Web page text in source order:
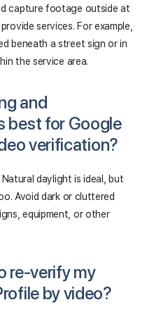
capture footage outside at
services. For example,
beneath a street sign or in
the service area.
and
best for Google
verification?
daylight is ideal, but
Avoid dark or cluttered
equipment, or other
re-verify my
by video?